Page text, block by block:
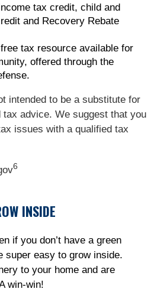
tax credit, child and
and Recovery Rebate
tax resource available for
offered through the
intended to be a substitute for
advice. We suggest that you
issues with a qualified tax
6
INSIDE
if you don’t have a green
super easy to grow inside.
to your home and are
win-win!